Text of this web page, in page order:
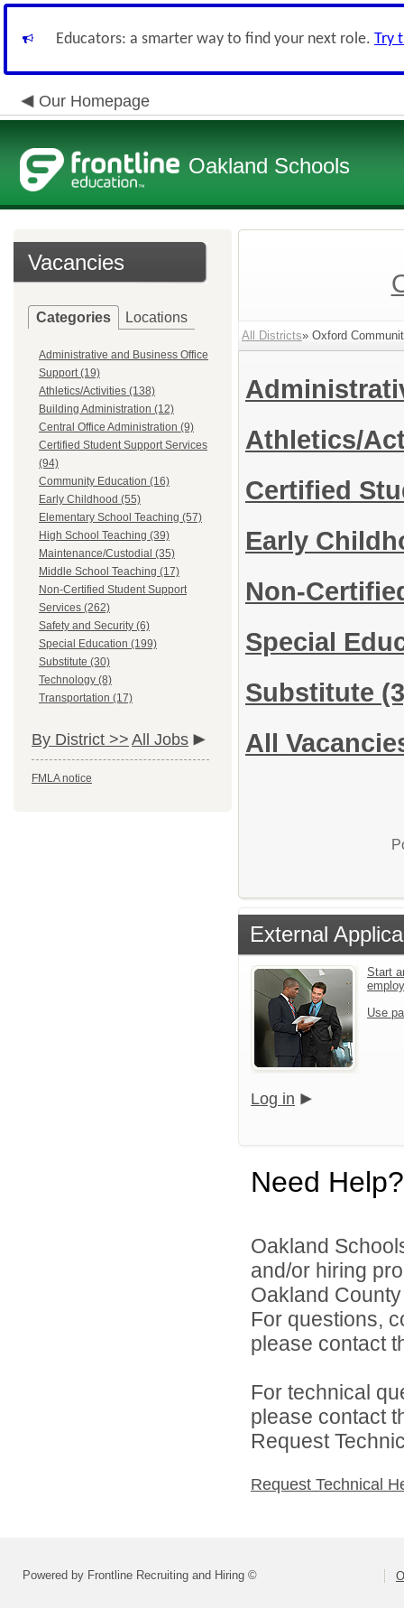
Educators: a smarter way to find your next role. Try
Our Homepage
Oakland Schools
Vacancies
Categories Locations
Administrative and Business Office
Support (19)
Athletics/Activities (138)
Building Administration (12)
Central Office Administration (9)
Certified Student Support Services
(94)
Community Education (16)
Early Childhood (55)
Elementary School Teaching (57)
High School Teaching (39)
Maintenance/Custodial (35)
Middle School Teaching (17)
Non-Certified Student Support
Services (262)
Safety and Security (6)
Special Education (199)
Substitute (30)
Technology (8)
Transportation (17)
By District >> All Jobs
FMLA notice
All Districts» Oxford
Athletics/
Certified
Early
Non-
Special
Substitute
All
External
Start
Use
Log in
Need Help?
Oakland
and/or hiring
Oakland
For questions,
please contact
For technical
please contact
Request
Request Technical
Powered by Frontline Recruiting and Hiring ©